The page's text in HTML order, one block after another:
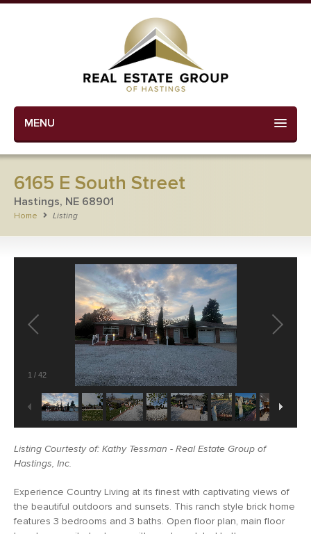
MENU
6165 E South Street
Hastings, NE 68901
Home Listing
1 / 42
Listing Courtesty of: Kathy Tessman - Real Estate Group of
Hastings, Inc.
Experience Country Living at its finest with captivating views of
the beautiful outdoors and sunsets. This ranch style brick home
features 3 bedrooms and 3 baths. Open floor plan, main floor